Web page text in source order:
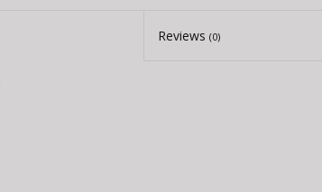
Reviews(0)